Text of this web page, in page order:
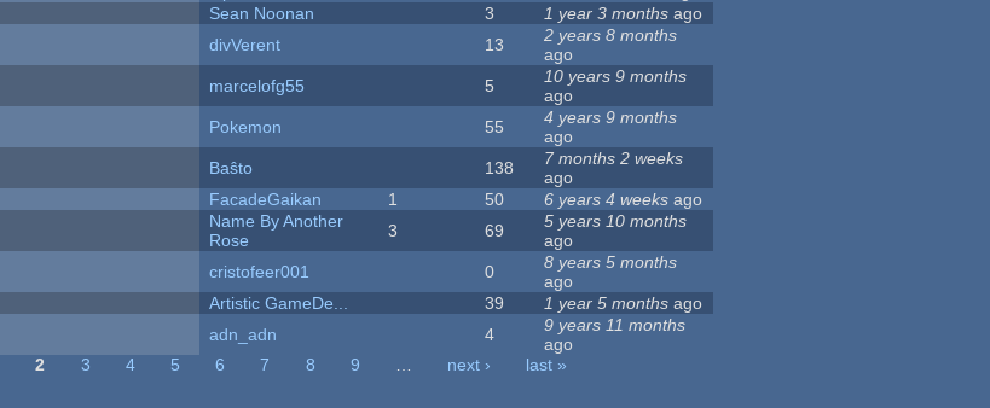
Sean Noonan 3 1 year 3 months ago
divVerent 13
2 years 8 months
ago
marcelofg55 5
10 years 9 months
ago
Pokemon 55
4 years 9 months
ago
Baŝto 138
7 months 2 weeks
ago
FacadeGaikan 1 50 6 years 4 weeks ago
Name By Another
Rose
3 69
5 years 10 months
ago
cristofeer001 0
8 years 5 months
ago
Artistic GameDe... 39 1 year 5 months ago
adn_adn 4
9 years 11 months
ago
2 3 4 5 6 7 8 9 … next ›
last »